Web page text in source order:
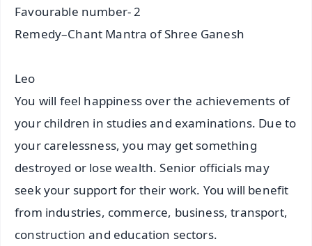
Favourable number- 2
Remedy–Chant Mantra of Shree Ganesh
Leo
You will feel happiness over the achievements of
your children in studies and examinations. Due to
your carelessness, you may get something
destroyed or lose wealth. Senior officials may
seek your support for their work. You will benefit
from industries, commerce, business, transport,
construction and education sectors.